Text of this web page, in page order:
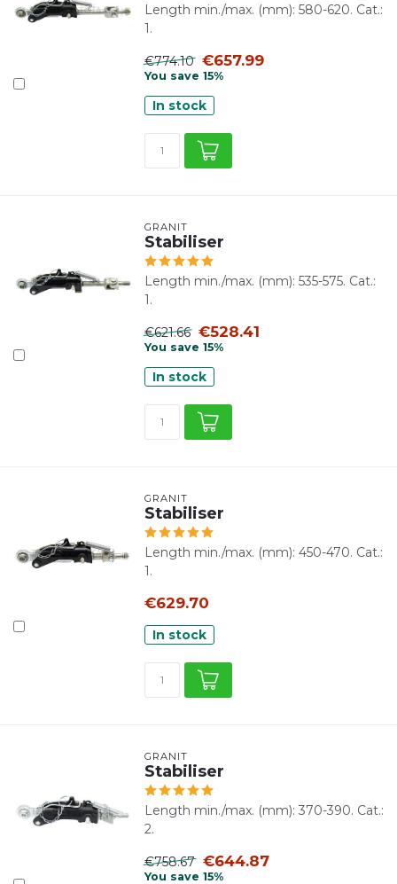
Length min./max. (mm): 580-620. Cat.:
1.
€774.10 €657.99
You save 15%
In stock
GRANIT
Stabiliser
Length min./max. (mm): 535-575. Cat.:
1.
€621.66 €528.41
You save 15%
In stock
GRANIT
Stabiliser
Length min./max. (mm): 450-470. Cat.:
1.
€629.70
In stock
GRANIT
Stabiliser
Length min./max. (mm): 370-390. Cat.:
2.
€758.67 €644.87
You save 15%